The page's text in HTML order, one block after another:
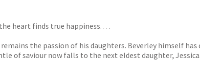
heart finds true happiness. . . .
the passion of his daughters. Beverley himself
of saviour now falls to the next eldest daughter, Jessica.